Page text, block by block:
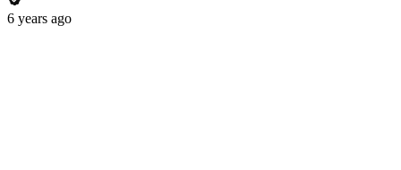
6 years ago